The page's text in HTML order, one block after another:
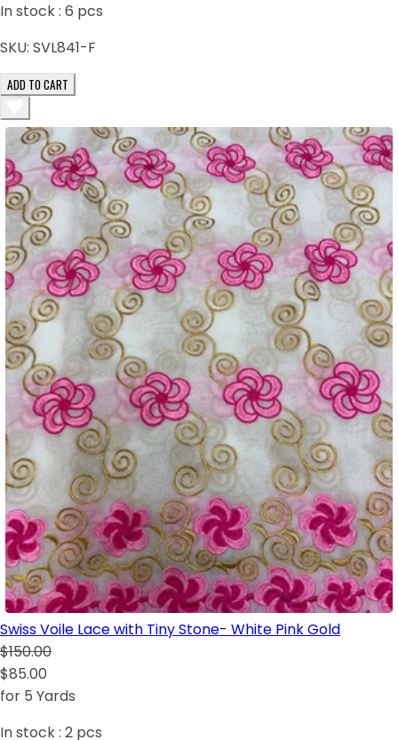
In stock : 6 pcs
SKU: SVL841-F
ADD TO CART
Swiss Voile Lace with Tiny Stone- White Pink Gold
$150.00
$85.00
for 5 Yards
In stock : 2 pcs